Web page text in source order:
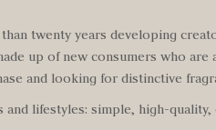
twenty years developing
up of new consumers who
and looking for distinctive
lifestyles: simple, high-quality,